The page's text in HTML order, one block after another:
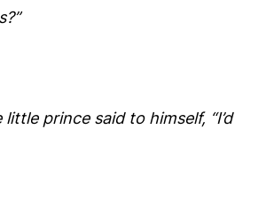
prince said to himself, “I’d